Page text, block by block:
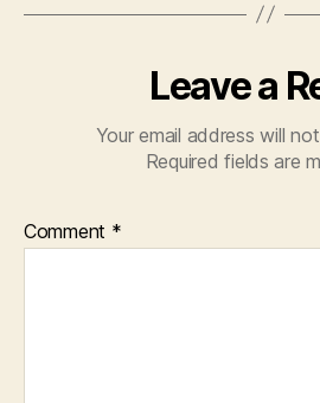
Leave a
Your email address will
Required fields are
Comment *